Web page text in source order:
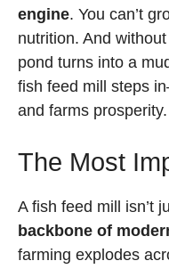
engine. You can’t
nutrition. And
pond turns into a
fish feed mill steps
and farms prosperity.
The Most
A fish feed mill isn’t
backbone of
farming explodes